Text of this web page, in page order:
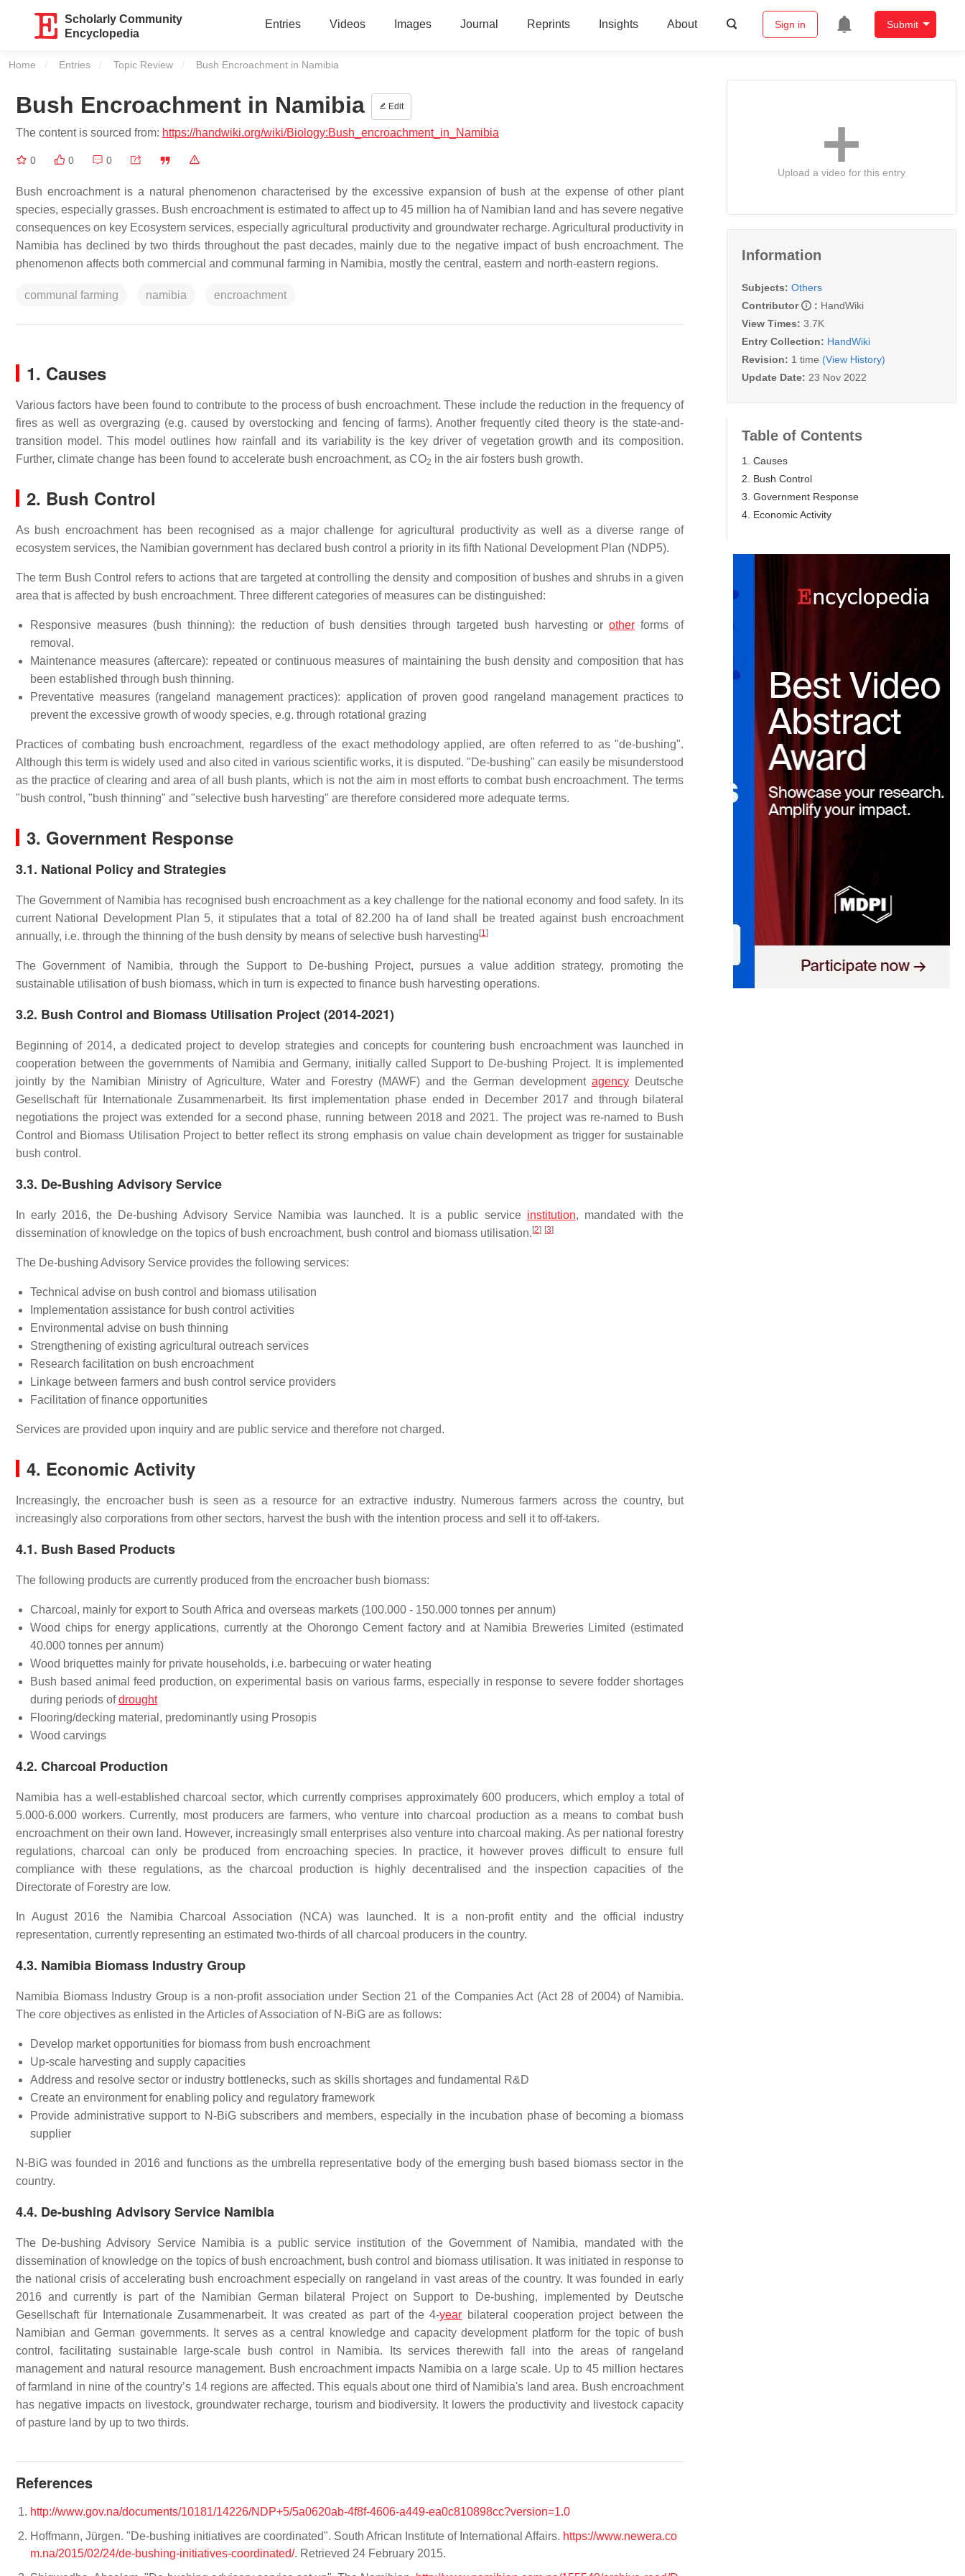
Scholarly Community
Encyclopedia
Entries Videos Images Journal Reprints Insights About Sign in Submit
Home Entries Topic Review Current:
Bush Encroachment in Namibia
Bush Encroachment in Namibia Edit
The content is sourced from: https://handwiki.org/wiki/Biology:Bush_encroachment_in_Namibia
0 0 0
Bush encroachment is a natural phenomenon characterised by the excessive expansion of bush at the expense of other plant
species, especially grasses. Bush encroachment is estimated to affect up to 45 million ha of Namibian land and has severe negative
consequences on key Ecosystem services, especially agricultural productivity and groundwater recharge. Agricultural productivity in
Namibia has declined by two thirds throughout the past decades, mainly due to the negative impact of bush encroachment. The
phenomenon affects both commercial and communal farming in Namibia, mostly the central, eastern and north-eastern regions.
communal farming namibia encroachment
1. Causes
Various factors have been found to contribute to the process of bush encroachment. These include the reduction in the frequency of
fires as well as overgrazing (e.g. caused by overstocking and fencing of farms). Another frequently cited theory is the state-and-
transition model. This model outlines how rainfall and its variability is the key driver of vegetation growth and its composition.
Further, climate change has been found to accelerate bush encroachment, as CO2 in the air fosters bush growth.
2. Bush Control
As bush encroachment has been recognised as a major challenge for agricultural productivity as well as a diverse range of
ecosystem services, the Namibian government has declared bush control a priority in its fifth National Development Plan (NDP5).
The term Bush Control refers to actions that are targeted at controlling the density and composition of bushes and shrubs in a given
area that is affected by bush encroachment. Three different categories of measures can be distinguished:
Responsive measures (bush thinning): the reduction of bush densities through targeted bush harvesting orother forms of
removal.
Maintenance measures (aftercare): repeated or continuous measures of maintaining the bush density and composition that has
been established through bush thinning.
Preventative measures (rangeland management practices): application of proven good rangeland management practices to
prevent the excessive growth of woody species, e.g. through rotational grazing
Practices of combating bush encroachment, regardless of the exact methodology applied, are often referred to as "de-bushing".
Although this term is widely used and also cited in various scientific works, it is disputed. "De-bushing" can easily be misunderstood
as the practice of clearing and area of all bush plants, which is not the aim in most efforts to combat bush encroachment. The terms
"bush control, "bush thinning" and "selective bush harvesting" are therefore considered more adequate terms.
3. Government Response
3.1. National Policy and Strategies
The Government of Namibia has recognised bush encroachment as a key challenge for the national economy and food safety. In its
current National Development Plan 5, it stipulates that a total of 82.200 ha of land shall be treated against bush encroachment
annually, i.e. through the thinning of the bush density by means of selective bush harvesting [1]
The Government of Namibia, through the Support to De-bushing Project, pursues a value addition strategy, promoting the
sustainable utilisation of bush biomass, which in turn is expected to finance bush harvesting operations.
3.2. Bush Control and Biomass Utilisation Project (2014-2021)
Beginning of 2014, a dedicated project to develop strategies and concepts for countering bush encroachment was launched in
cooperation between the governments of Namibia and Germany, initially called Support to De-bushing Project. It is implemented
jointly by the Namibian Ministry of Agriculture, Water and Forestry (MAWF) and the German development agencyDeutsche
Gesellschaft für Internationale Zusammenarbeit. Its first implementation phase ended in December 2017 and through bilateral
negotiations the project was extended for a second phase, running between 2018 and 2021. The project was re-named to Bush
Control and Biomass Utilisation Project to better reflect its strong emphasis on value chain development as trigger for sustainable
bush control.
3.3. De-Bushing Advisory Service
In early 2016, the De-bushing Advisory Service Namibia was launched. It is a public service institution, mandated with the
dissemination of knowledge on the topics of bush encroachment, bush control and biomass utilisation. [2] [3]
The De-bushing Advisory Service provides the following services:
Technical advise on bush control and biomass utilisation
Implementation assistance for bush control activities
Environmental advise on bush thinning
Strengthening of existing agricultural outreach services
Research facilitation on bush encroachment
Linkage between farmers and bush control service providers
Facilitation of finance opportunities
Services are provided upon inquiry and are public service and therefore not charged.
4. Economic Activity
Increasingly, the encroacher bush is seen as a resource for an extractive industry. Numerous farmers across the country, but
increasingly also corporations from other sectors, harvest the bush with the intention process and sell it to off-takers.
4.1. Bush Based Products
The following products are currently produced from the encroacher bush biomass:
Charcoal, mainly for export to South Africa and overseas markets (100.000 - 150.000 tonnes per annum)
Wood chips for energy applications, currently at the Ohorongo Cement factory and at Namibia Breweries Limited (estimated
40.000 tonnes per annum)
Wood briquettes mainly for private households, i.e. barbecuing or water heating
Bush based animal feed production, on experimental basis on various farms, especially in response to severe fodder shortages
during periods ofdrought
Flooring/decking material, predominantly using Prosopis
Wood carvings
4.2. Charcoal Production
Namibia has a well-established charcoal sector, which currently comprises approximately 600 producers, which employ a total of
5.000-6.000 workers. Currently, most producers are farmers, who venture into charcoal production as a means to combat bush
encroachment on their own land. However, increasingly small enterprises also venture into charcoal making. As per national forestry
regulations, charcoal can only be produced from encroaching species. In practice, it however proves difficult to ensure full
compliance with these regulations, as the charcoal production is highly decentralised and the inspection capacities of the
Directorate of Forestry are low.
In August 2016 the Namibia Charcoal Association (NCA) was launched. It is a non-profit entity and the official industry
representation, currently representing an estimated two-thirds of all charcoal producers in the country.
4.3. Namibia Biomass Industry Group
Namibia Biomass Industry Group is a non-profit association under Section 21 of the Companies Act (Act 28 of 2004) of Namibia.
The core objectives as enlisted in the Articles of Association of N-BiG are as follows:
Develop market opportunities for biomass from bush encroachment
Up-scale harvesting and supply capacities
Address and resolve sector or industry bottlenecks, such as skills shortages and fundamental R&D
Create an environment for enabling policy and regulatory framework
Provide administrative support to N-BiG subscribers and members, especially in the incubation phase of becoming a biomass
supplier
N-BiG was founded in 2016 and functions as the umbrella representative body of the emerging bush based biomass sector in the
country.
4.4. De-bushing Advisory Service Namibia
The De-bushing Advisory Service Namibia is a public service institution of the Government of Namibia, mandated with the
dissemination of knowledge on the topics of bush encroachment, bush control and biomass utilisation. It was initiated in response to
the national crisis of accelerating bush encroachment especially on rangeland in vast areas of the country. It was founded in early
2016 and currently is part of the Namibian German bilateral Project on Support to De-bushing, implemented by Deutsche
Gesellschaft für Internationale Zusammenarbeit. It was created as part of the 4-year bilateral cooperation project between the
Namibian and German governments. It serves as a central knowledge and capacity development platform for the topic of bush
control, facilitating sustainable large-scale bush control in Namibia. Its services therewith fall into the areas of rangeland
management and natural resource management. Bush encroachment impacts Namibia on a large scale. Up to 45 million hectares
of farmland in nine of the country’s 14 regions are affected. This equals about one third of Namibia's land area. Bush encroachment
has negative impacts on livestock, groundwater recharge, tourism and biodiversity. It lowers the productivity and livestock capacity
of pasture land by up to two thirds.
References
http://www.gov.na/documents/10181/14226/NDP+5/5a0620ab-4f8f-4606-a449-ea0c810898cc?version=1.0
Hoffmann, Jürgen. "De-bushing initiatives are coordinated". South African Institute of International Affairs. https://www.newera.co
m.na/2015/02/24/de-bushing-initiatives-coordinated/. Retrieved 24 February 2015.
Upload a video for this entry
Information
Subjects: Others
Contributor
: HandWiki
View Times: 3.7K
Entry Collection: HandWiki
Revision: 1 time (View History)
Update Date: 23 Nov 2022
Table of Contents
1. Causes
2. Bush Control
3. Government Response
4. Economic Activity